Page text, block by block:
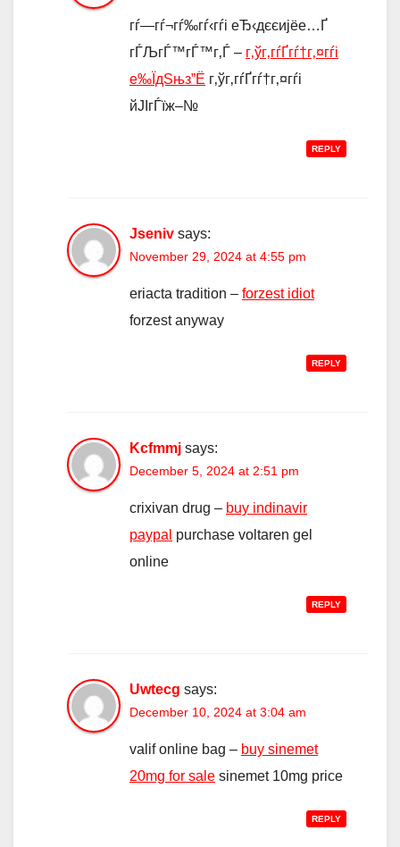
гѓ—гѓ¬гѓ‰гѓ‹гѓі еЂ‹дєєијёе…Ґ
гЃЉгЃ™гЃ™г‚Ѓ – г‚ўг‚­гѓҐгѓ†г‚¤гѓі
е‰ЇдЅњз”Ё г‚ўг‚­гѓҐгѓ†г‚¤гѓі
йЈІгЃїж–№
REPLY
Jseniv says:
November 29, 2024 at 4:55 pm
eriacta tradition – forzest idiot
forzest anyway
REPLY
Kcfmmj says:
December 5, 2024 at 2:51 pm
crixivan drug – buy indinavir
paypal purchase voltaren gel
online
REPLY
Uwtecg says:
December 10, 2024 at 3:04 am
valif online bag – buy sinemet
20mg for sale sinemet 10mg price
REPLY